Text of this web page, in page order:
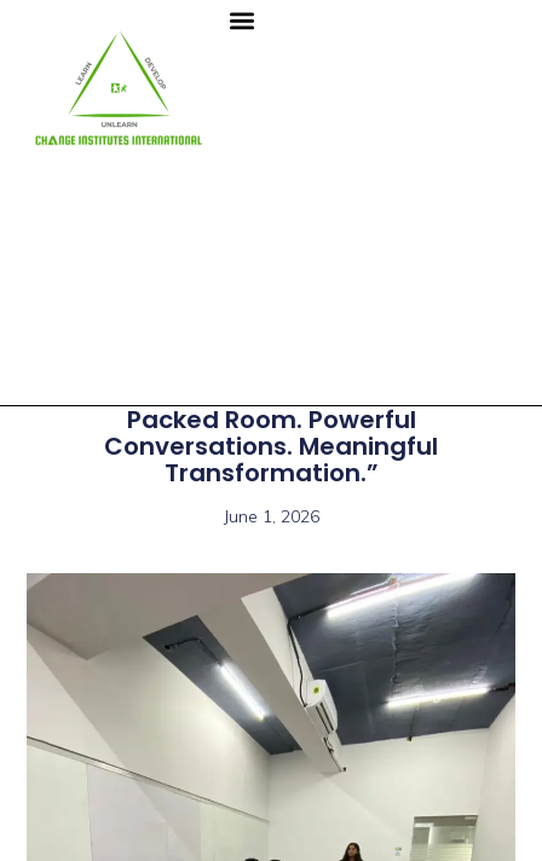
Packed Room. Powerful
Conversations. Meaningful
Transformation.”
June 1, 2026